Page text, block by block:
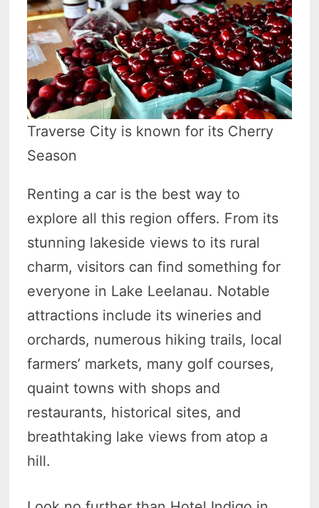
Traverse City is known for its Cherry
Season
Renting a car is the best way to
explore all this region offers. From its
stunning lakeside views to its rural
charm, visitors can find something for
everyone in Lake Leelanau. Notable
attractions include its wineries and
orchards, numerous hiking trails, local
farmers’ markets, many golf courses,
quaint towns with shops and
restaurants, historical sites, and
breathtaking lake views from atop a
hill.